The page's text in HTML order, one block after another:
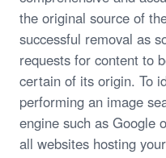
the original source of
successful removal as
requests for content to
certain of its origin. To
performing an image
engine such as Google
all websites hosting